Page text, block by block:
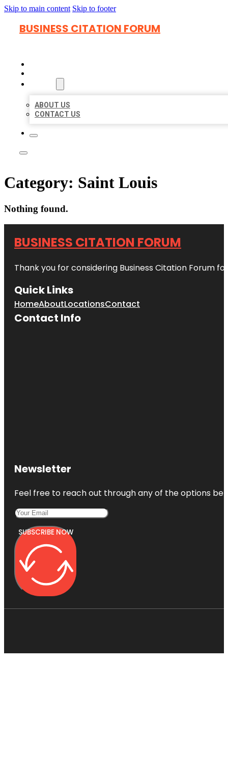
Skip to main content Skip to footer
BUSINESS CITATION FORUM
ABOUT US
CONTACT US
Category: Saint Louis
Nothing found.
BUSINESS CITATION FORUM
Thank you for considering Business Citation Forum
Quick Links
HomeAboutLocationsContact
Contact Info
Newsletter
Feel free to reach out through any of the options
SUBSCRIBE NOW